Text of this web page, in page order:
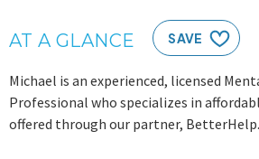
AT A GLANCE SAVE
Michael is an experienced, licensed
Professional who specializes in
offered through our partner, BetterHelp.